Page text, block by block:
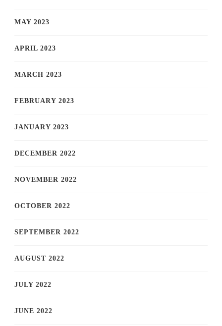
MAY 2023
APRIL 2023
MARCH 2023
FEBRUARY 2023
JANUARY 2023
DECEMBER 2022
NOVEMBER 2022
OCTOBER 2022
SEPTEMBER 2022
AUGUST 2022
JULY 2022
JUNE 2022